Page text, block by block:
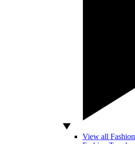
View all Fashion